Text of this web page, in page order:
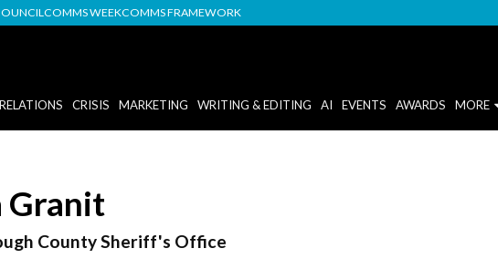
COMMS WEEKCOMMS FRAMEWORK
CRISIS MARKETING WRITING & EDITING AI EVENTS AWARDS MORE
Granit
County Sheriff's Office